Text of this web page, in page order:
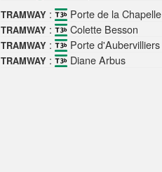
TRAMWAY : Porte de la Chapelle
TRAMWAY : Colette Besson
TRAMWAY : Porte d'Aubervilliers
TRAMWAY : Diane Arbus